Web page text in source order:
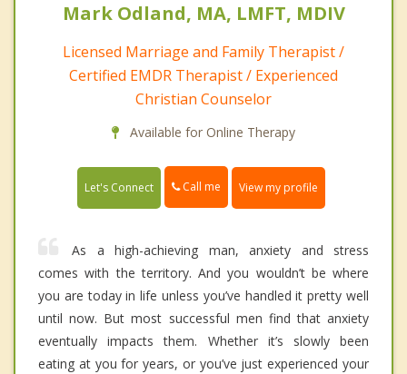
Mark Odland, MA, LMFT, MDIV
Licensed Marriage and Family Therapist /
Certified EMDR Therapist / Experienced
Christian Counselor
Available for Online Therapy
Let's Connect Call me View my profile
As a high-achieving man, anxiety and stress
comes with the territory. And you wouldn’t be where
you are today in life unless you’ve handled it pretty well
until now. But most successful men find that anxiety
eventually impacts them. Whether it’s slowly been
eating at you for years, or you’ve just experienced your